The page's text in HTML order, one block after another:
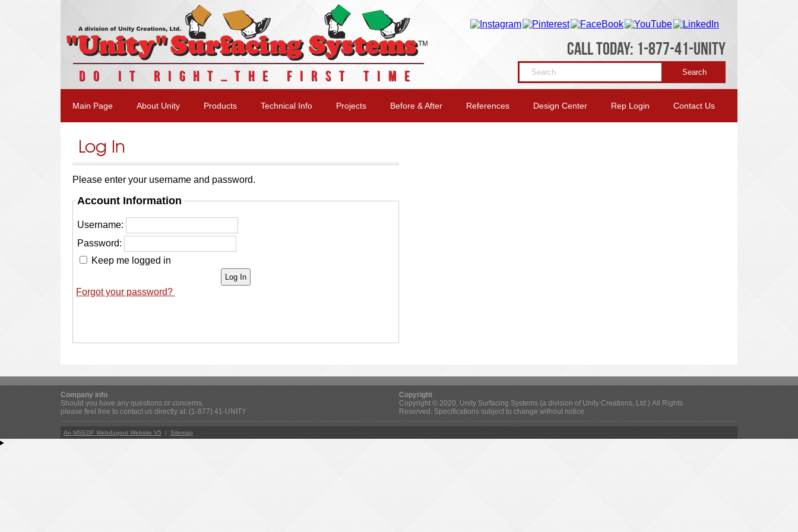
Main Page About Unity Products Technical Info Projects Before & After References Design Center Rep Login Contact Us
DO IT RIGHT…THE FIRST TIME
CALL TODAY: 1-877-41-UNITY
Log In
Please enter your username and password.
Account Information
Username:
Password:
Keep me logged in
Forgot your password?
Company info
Should you have any questions or concerns,
please feel free to contact us directly at: (1-877) 41-UNITY
Copyright
Copyright © 2020, Unity Surfacing Systems (a division of Unity Creations, Ltd.) All Rights
Reserved. Specifications subject to change without notice
An MSEDP Webdugout Website V5 | Sitemap